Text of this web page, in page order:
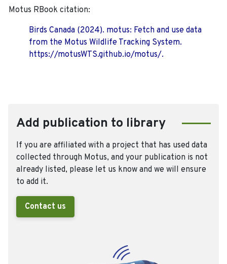
Motus RBook citation:
Birds Canada (2024). motus: Fetch and use data
from the Motus Wildlife Tracking System.
https://motusWTS.github.io/motus/.
Add publication to library
If you are affiliated with a project that has used data
collected through Motus, and your publication is not
already listed, please let us know and we will ensure
to add it.
Contact us